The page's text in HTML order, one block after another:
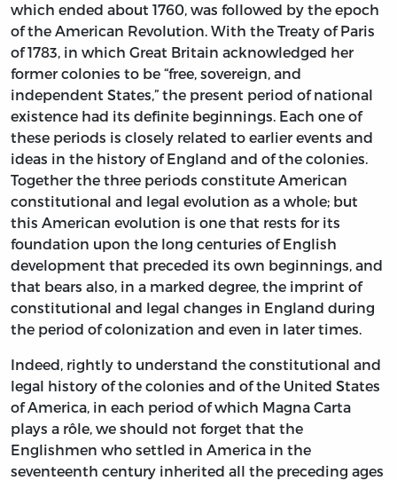
which ended about 1760, was followed by the epoch
of the American Revolution. With the Treaty of Paris
of 1783, in which Great Britain acknowledged her
former colonies to be “free, sovereign, and
independent States,” the present period of national
existence had its definite beginnings. Each one of
these periods is closely related to earlier events and
ideas in the history of England and of the colonies.
Together the three periods constitute American
constitutional and legal evolution as a whole; but
this American evolution is one that rests for its
foundation upon the long centuries of English
development that preceded its own beginnings, and
that bears also, in a marked degree, the imprint of
constitutional and legal changes in England during
the period of colonization and even in later times.
Indeed, rightly to understand the constitutional and
legal history of the colonies and of the United States
of America, in each period of which Magna Carta
plays a rôle, we should not forget that the
Englishmen who settled in America in the
seventeenth century inherited all the preceding ages